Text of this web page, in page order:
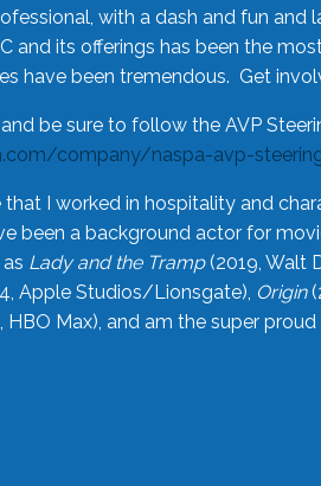
with a dash and fun
and its offerings has been the
have been tremendous. Get
be sure to follow the AVP
company/naspa-avp-
I worked in hospitality and
been a background actor for
Lady and the Tramp(2019, Walt
Apple Studios/Lionsgate), Origin
HBO Max), and am the super